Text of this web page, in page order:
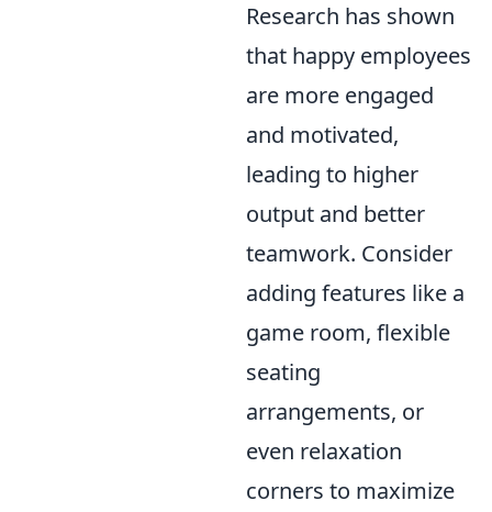
Research has shown
that happy employees
are more engaged
and motivated,
leading to higher
output and better
teamwork. Consider
adding features like a
game room, flexible
seating
arrangements, or
even relaxation
corners to maximize